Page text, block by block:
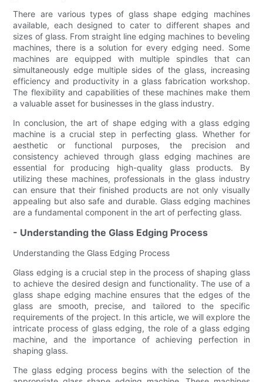
There are various types of glass shape edging machines
available, each designed to cater to different shapes and
sizes of glass. From straight line edging machines to beveling
machines, there is a solution for every edging need. Some
machines are equipped with multiple spindles that can
simultaneously edge multiple sides of the glass, increasing
efficiency and productivity in a glass fabrication workshop.
The flexibility and capabilities of these machines make them
a valuable asset for businesses in the glass industry.
In conclusion, the art of shape edging with a glass edging
machine is a crucial step in perfecting glass. Whether for
aesthetic or functional purposes, the precision and
consistency achieved through glass edging machines are
essential for producing high-quality glass products. By
utilizing these machines, professionals in the glass industry
can ensure that their finished products are not only visually
appealing but also safe and durable. Glass edging machines
are a fundamental component in the art of perfecting glass.
- Understanding the Glass Edging Process
Understanding the Glass Edging Process
Glass edging is a crucial step in the process of shaping glass
to achieve the desired design and functionality. The use of a
glass shape edging machine ensures that the edges of the
glass are smooth, precise, and tailored to the specific
requirements of the project. In this article, we will explore the
intricate process of glass edging, the role of a glass edging
machine, and the importance of achieving perfection in
shaping glass.
The glass edging process begins with the selection of the